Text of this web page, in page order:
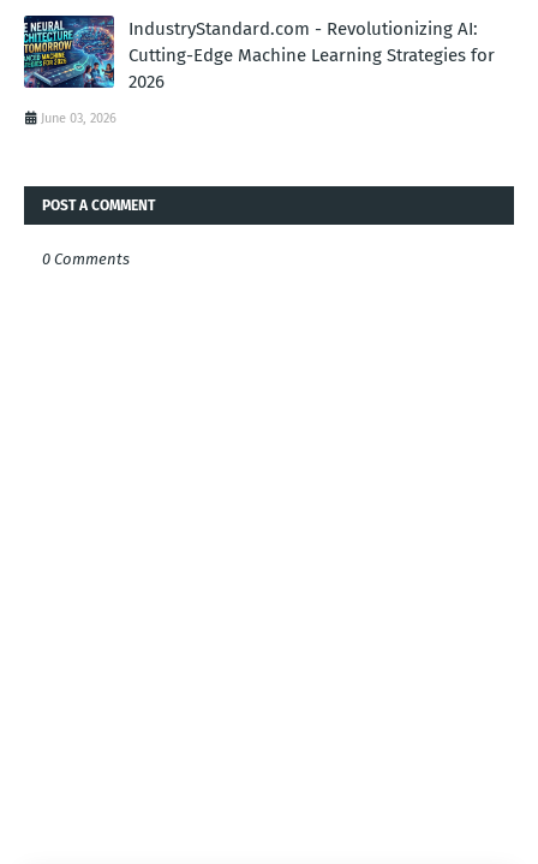
IndustryStandard.com - Revolutionizing AI:
Cutting-Edge Machine Learning Strategies for
2026
June 03, 2026
POST A COMMENT
0 Comments